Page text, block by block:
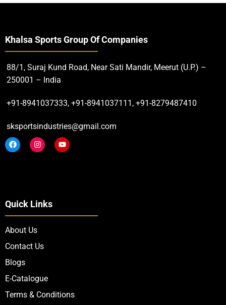
Khalsa Sports Group Of Companies
88/1, Suraj Kund Road, Near Sati Mandir, Meerut (U.P.) –
250001 – India
+91-8941037333, +91-8941037111, +91-8279487410
sksportsindustries@gmail.com
Quick Links
About Us
Contact Us
Blogs
E-Catalogue
Terms & Conditions